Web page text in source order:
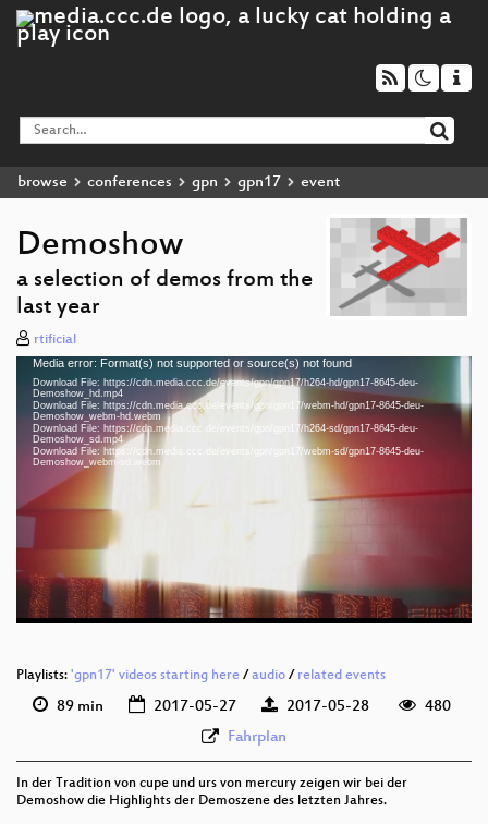
browse conferences gpn gpn17 event
Demoshow
a selection of demos from the
last year
rtificial
Video
Player
Media error: Format(s) not supported or source(s) not found
Download File: https://cdn.media.ccc.de/events/gpn/gpn17/h264-hd/gpn17-8645-deu-
Demoshow_hd.mp4
Download File: https://cdn.media.ccc.de/events/gpn/gpn17/webm-hd/gpn17-8645-deu-
Demoshow_webm-hd.webm
Download File: https://cdn.media.ccc.de/events/gpn/gpn17/h264-sd/gpn17-8645-deu-
Demoshow_sd.mp4
Download File: https://cdn.media.ccc.de/events/gpn/gpn17/webm-sd/gpn17-8645-deu-
Demoshow_webm-sd.webm
deu 1080p (mp4)
deu 1080p (webm)
Playlists: 'gpn17' videos starting here /audio / related events
89 min 2017-05-27 2017-05-28
480
Fahrplan
In der Tradition von cupe und urs von mercury zeigen wir bei der
Demoshow die Highlights der Demoszene des letzten Jahres.